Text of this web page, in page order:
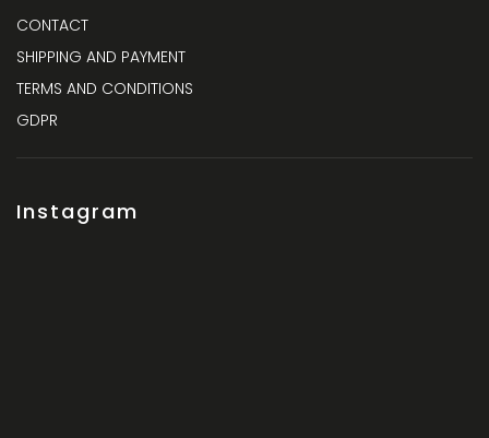
CONTACT
SHIPPING AND PAYMENT
TERMS AND CONDITIONS
GDPR
Instagram